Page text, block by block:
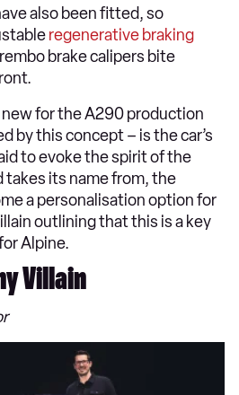
also been fitted, so
regenerative braking
brake calipers bite
for the A290 production
by this concept – is the car’s
to evoke the spirit of the
takes its name from, the
a personalisation option for
outlining that this is a key
Alpine.
Villain